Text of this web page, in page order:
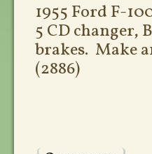
1955 Ford F-
5 CD changer,
brakes. Make
(2886)